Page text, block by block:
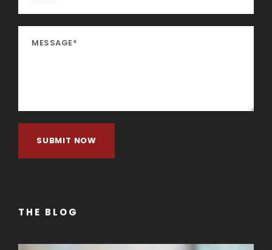
THE BLOG